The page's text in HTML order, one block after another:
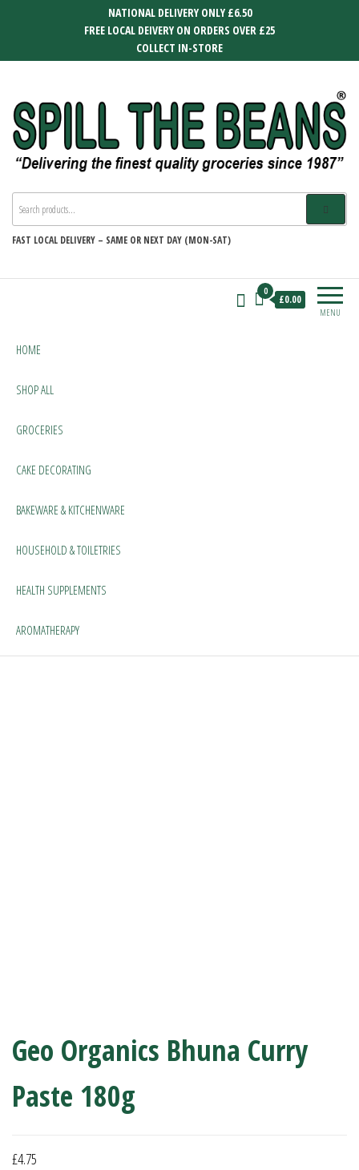
NATIONAL DELIVERY ONLY £6.50
FREE LOCAL DEIVERY ON ORDERS OVER £25
COLLECT IN-STORE
SPILL THE BEANS
FAST LOCAL DELIVERY – SAME OR NEXT DAY (MON-SAT)
MENU
0
£0.00
HOME
SHOP ALL
GROCERIES
CAKE DECORATING
BAKEWARE & KITCHENWARE
HOUSEHOLD & TOILETRIES
HEALTH SUPPLEMENTS
AROMATHERAPY
Geo Organics Bhuna Curry
Paste 180g
£4.75